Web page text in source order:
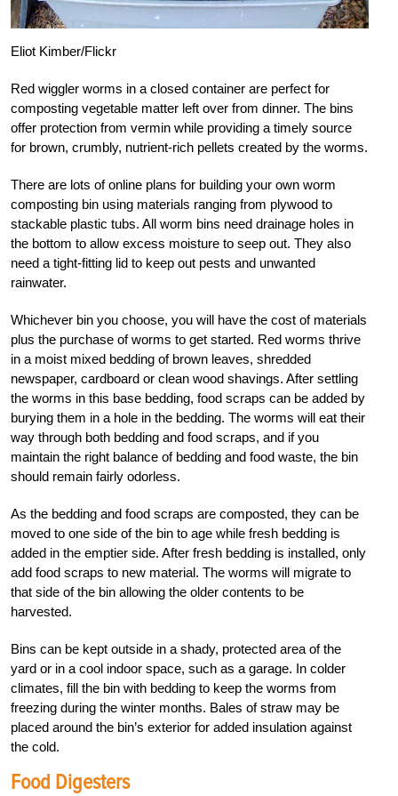
Eliot Kimber/Flickr
Red wiggler worms in a closed container are perfect for
composting vegetable matter left over from dinner. The bins
offer protection from vermin while providing a timely source
for brown, crumbly, nutrient-rich pellets created by the worms.
There are lots of online plans for building your own worm
composting bin using materials ranging from plywood to
stackable plastic tubs. All worm bins need drainage holes in
the bottom to allow excess moisture to seep out. They also
need a tight-fitting lid to keep out pests and unwanted
rainwater.
Whichever bin you choose, you will have the cost of materials
plus the purchase of worms to get started. Red worms thrive
in a moist mixed bedding of brown leaves, shredded
newspaper, cardboard or clean wood shavings. After settling
the worms in this base bedding, food scraps can be added by
burying them in a hole in the bedding. The worms will eat their
way through both bedding and food scraps, and if you
maintain the right balance of bedding and food waste, the bin
should remain fairly odorless.
As the bedding and food scraps are composted, they can be
moved to one side of the bin to age while fresh bedding is
added in the emptier side. After fresh bedding is installed, only
add food scraps to new material. The worms will migrate to
that side of the bin allowing the older contents to be
harvested.
Bins can be kept outside in a shady, protected area of the
yard or in a cool indoor space, such as a garage. In colder
climates, fill the bin with bedding to keep the worms from
freezing during the winter months. Bales of straw may be
placed around the bin’s exterior for added insulation against
the cold.
Food Digesters